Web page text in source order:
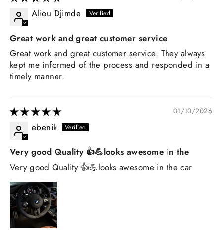
Aliou Djimde
Great work and great customer service
Great work and great customer service. They always
kept me informed of the process and responded in a
timely manner.
01/10/2026
ebenik
Very good Quality 👍💪looks awesome in the
Very good Quality 👍💪looks awesome in the car